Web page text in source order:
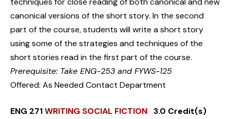
canonical versions of the short story. In the second
part of the course, students will write a short story
using some of the strategies and techniques of the
short stories read in the first part of the course.
Prerequisite: Take ENG-253 and FYWS-125
Offered: As Needed Contact Department
ENG 271WRITING SOCIAL FICTION 3.0 Credit(s)